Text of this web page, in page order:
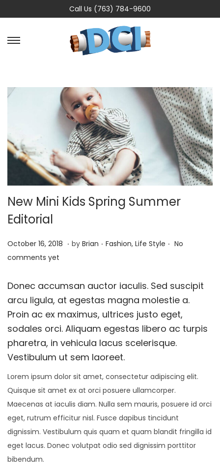
Call Us (763) 784-9600
New Mini Kids Spring Summer
Editorial
P
o
t
e
d
o
October 16, 2018 A
u
s
t
2
3
,
0
2
2
. by Brian . P
t
e
d
i
Fashion, Life Style . No
comments yet
Donec accumsan auctor iaculis. Sed suscipit
arcu ligula, at egestas magna molestie a.
Proin ac ex maximus, ultrices justo eget,
sodales orci. Aliquam egestas libero ac turpis
pharetra, in vehicula lacus scelerisque.
Vestibulum ut sem laoreet.
Lorem ipsum dolor sit amet, consectetur adipiscing elit.
Quisque sit amet ex at orci posuere ullamcorper.
Maecenas at iaculis diam. Nulla sem mauris, posuere id orci
eget, rutrum efficitur nisl. Fusce dapibus tincidunt
dignissim. Vestibulum quis quam et quam blandit fringilla id
eget lacus. Donec volutpat odio sed dignissim porttitor
bibendum.